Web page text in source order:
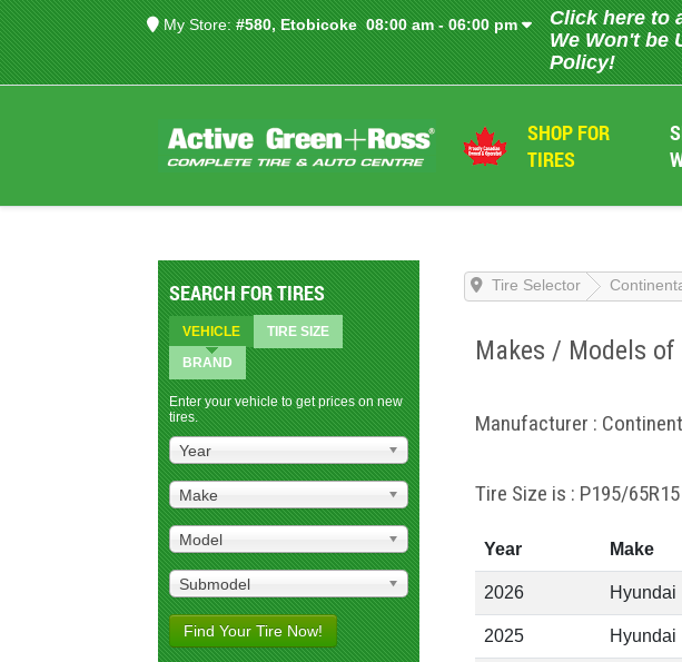
My Store: #580, Etobicoke08:00 am - 06:00 pm
Click here to
We Won't be
Policy!
SHOP FOR
TIRES
SEARCH FOR TIRES
VEHICLE
TIRE SIZE
BRAND
Enter your vehicle to get prices on new
tires.
Year
Make
Model
Submodel
Find Your Tire Now!
Tire Selector
Makes / Models
Manufacturer :
Tire Size is : P195/
Year Make
2026 Hyundai
2025 Hyundai